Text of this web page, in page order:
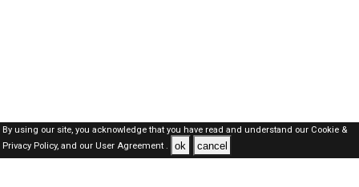
By using our site, you acknowledge that you have read and understand our Cookie &
Privacy Policy,and our User Agreement . ok cancel
Dubai Jobs Here © 2019-2026 ALL RIGHTS RESERVED